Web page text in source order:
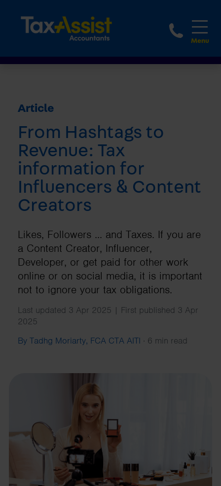
1800
Article
From Hashtags to
Revenue: Tax
information for
Influencers & Content
Creators
Likes, Followers ... and Taxes. If you are
a Content Creator, Influencer,
Developer, or get paid for other work
online or on social media, it is important
not to ignore your tax obligations.
Last updated 3 Apr 2025 | First published 3 Apr
2025
By Tadhg Moriarty, FCA CTA AITI · 6 min read